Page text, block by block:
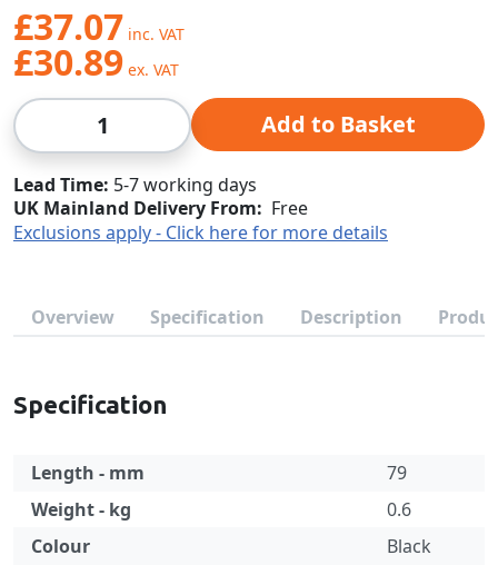
£37.07
£30.89
Qty Add to Basket
Lead Time 5-7 working days
UK Mainland Delivery From: Free
Exclusions apply - Click here for more details
Overview Specification Description
Specification
Length - mm
79
Weight - kg
0.6
Colour
Black